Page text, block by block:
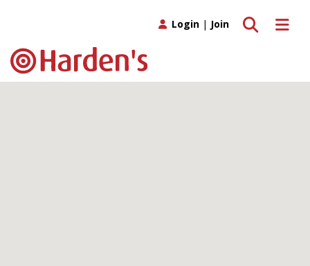
Toggle
Toggle search
Login | Join